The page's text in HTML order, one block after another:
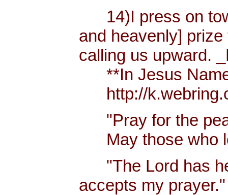
14)I press on
and heavenly]
calling us upward.
**In Jesus Name
http://
"Pray for the
May those who
"The Lord has
accepts my